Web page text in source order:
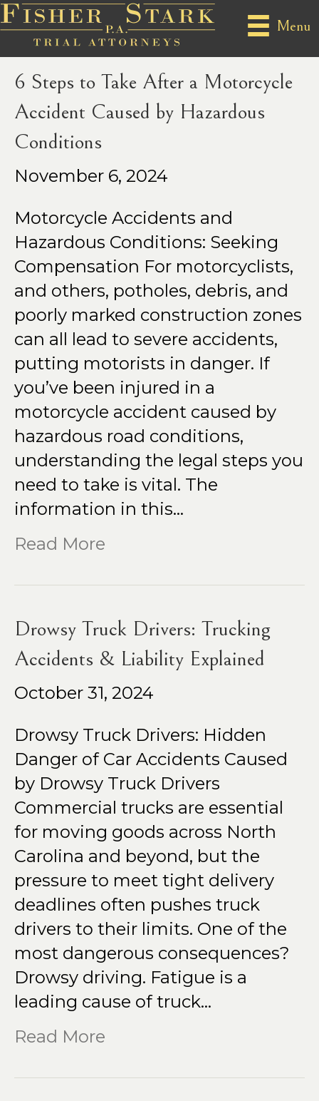
Menu
Posts by Perry Fisher
6 Steps to Take After a Motorcycle
Accident Caused by Hazardous
Conditions
November 6, 2024
Motorcycle Accidents and
Hazardous Conditions: Seeking
Compensation For motorcyclists,
and others, potholes, debris, and
poorly marked construction zones
can all lead to severe accidents,
putting motorists in danger. If
you’ve been injured in a
motorcycle accident caused by
hazardous road conditions,
understanding the legal steps you
need to take is vital. The
information in this…
Read More
Drowsy Truck Drivers: Trucking
Accidents & Liability Explained
October 31, 2024
Drowsy Truck Drivers: Hidden
Danger of Car Accidents Caused
by Drowsy Truck Drivers
Commercial trucks are essential
for moving goods across North
Carolina and beyond, but the
pressure to meet tight delivery
deadlines often pushes truck
drivers to their limits. One of the
most dangerous consequences?
Drowsy driving. Fatigue is a
leading cause of truck…
Read More